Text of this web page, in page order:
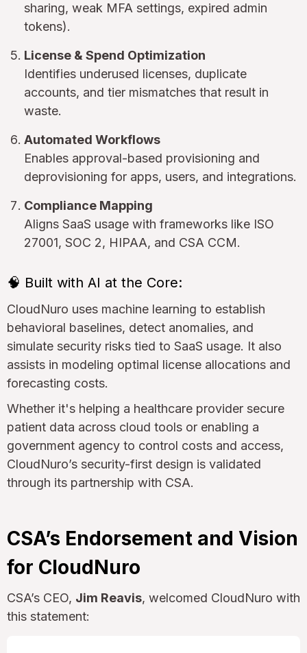
sharing, weak MFA settings, expired admin
tokens).
License & Spend Optimization
Identifies underused licenses, duplicate
accounts, and tier mismatches that result in
waste.
Automated Workflows
Enables approval-based provisioning and
deprovisioning for apps, users, and integrations.
Compliance Mapping
Aligns SaaS usage with frameworks like ISO
27001, SOC 2, HIPAA, and CSA CCM.
🧠 Built with AI at the Core:
CloudNuro uses machine learning to establish
behavioral baselines, detect anomalies, and
simulate security risks tied to SaaS usage. It also
assists in modeling optimal license allocations and
forecasting costs.
Whether it's helping a healthcare provider secure
patient data across cloud tools or enabling a
government agency to control costs and access,
CloudNuro’s security-first design is validated
through its partnership with CSA.
CSA’s Endorsement and Vision
for CloudNuro
CSA’s CEO, Jim Reavis, welcomed CloudNuro with
this statement: